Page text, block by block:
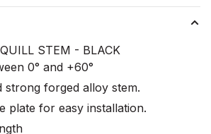
STEM - BLACK
0° and +60°
strong forged alloy stem.
plate for easy installation.